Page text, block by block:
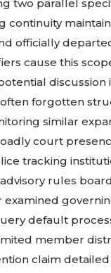
two parallel
continuity
officially
cause this
discussion
forgotten
similar
court
tracking
rules
default
member
claim